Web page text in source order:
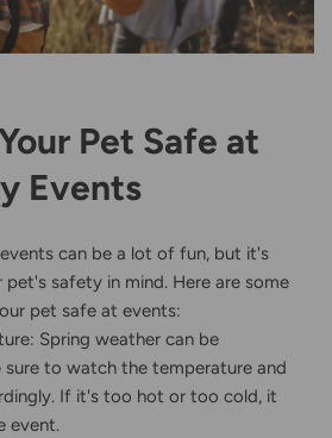
Pet Safe at
Events
can be a lot of fun, but it's
safety in mind. Here are some
pet safe at events:
Spring weather can be
sure to watch the temperature and
If it's too hot or too cold, it
event.